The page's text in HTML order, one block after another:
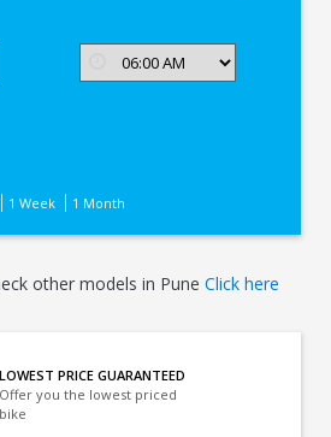
1 Week 1 Month
other models in Pune Click here
LOWEST PRICE GUARANTEED
Offer you the lowest priced
bike